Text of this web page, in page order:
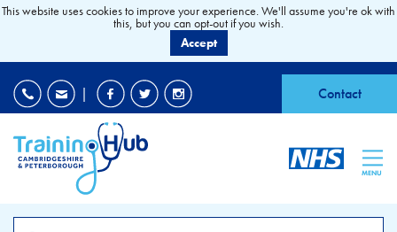
| Contact
MENU
This website uses cookies to improve your experience. We'll assume you're ok with
this, but you can opt-out if you wish.
Accept